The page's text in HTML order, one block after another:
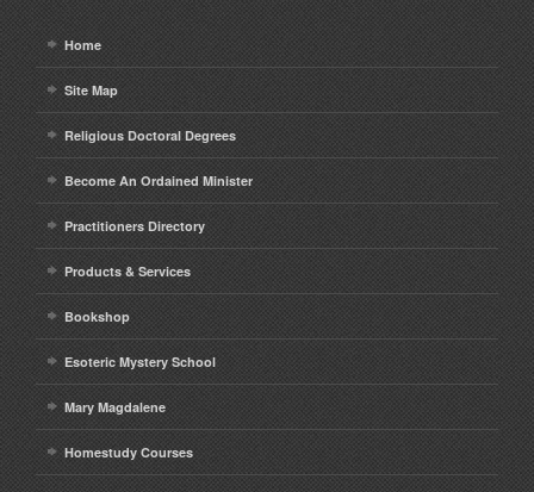
Home
Site Map
Religious Doctoral Degrees
Become An Ordained Minister
Practitioners Directory
Products & Services
Bookshop
Esoteric Mystery School
Mary Magdalene
Homestudy Courses